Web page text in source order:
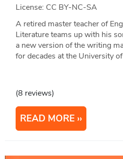
License: CC BY-NC-SA
A retired master teacher of
Literature teams up with his
a new version of the writing
for decades at the University
(8 reviews)
READ MORE